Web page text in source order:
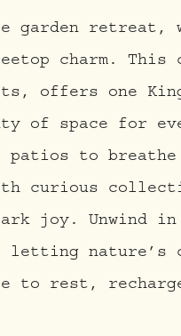
garden retreat,
charm. This
offers one King
of space for
patios to
curious
joy. Unwind in
nature’s
to rest,